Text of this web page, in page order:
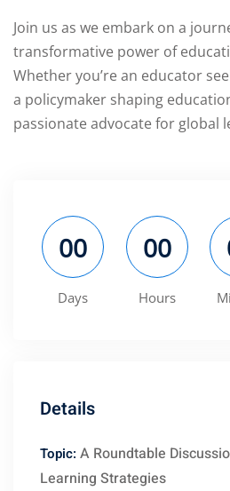
Join us as we embark on a
transformative power of
Whether you’re an educator
a policymaker shaping
passionate advocate for global
00
Days
00
Hours
Details
Topic: A Roundtable
Learning Strategies